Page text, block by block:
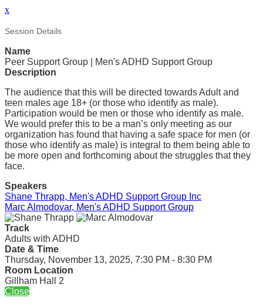
x
Session Details
Name
Peer Support Group | Men's ADHD Support Group
Description
The audience that this will be directed towards Adult and
teen males age 18+ (or those who identify as male).
Participation would be men or those who identify as male.
We would prefer this to be a man’s only meeting as our
organization has found that having a safe space for men (or
those who identify as male) is integral to them being able to
be more open and forthcoming about the struggles that they
face.
Speakers
Shane Thrapp, Men's ADHD Support Group Inc
Marc Almodovar, Men's ADHD Support Group
Track
Adults with ADHD
Date & Time
Thursday, November 13, 2025, 7:30 PM - 8:30 PM
Room Location
Gillham Hall 2
Close